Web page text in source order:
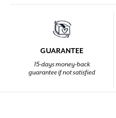
GUARANTEE
15-days money-back
guarantee if not satisfied